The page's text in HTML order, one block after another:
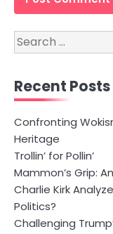
Search
for:
Recent Posts
Confronting
Heritage
Trollin’ for Pollin’
Mammon’s Grip:
Charlie Kirk
Politics?
Challenging